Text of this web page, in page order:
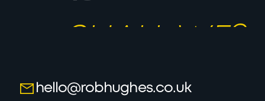
hello@robhughes.co.uk